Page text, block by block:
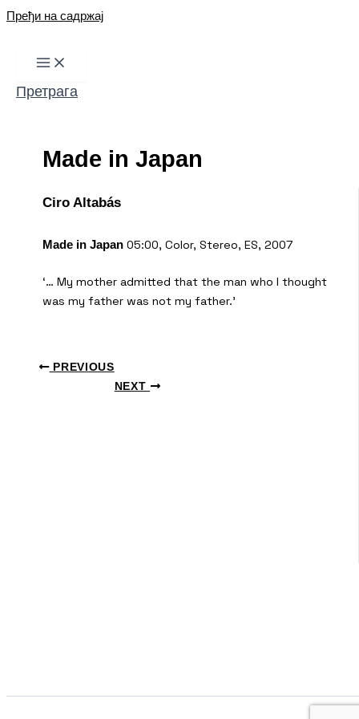
Пређи на садржај
Претрага
Made in Japan
Ciro Altabás
Made in Japan 05:00, Color, Stereo, ES, 2007
‘… My mother admitted that the man who I thought
was my father was not my father.’
PREVIOUS
NEXT